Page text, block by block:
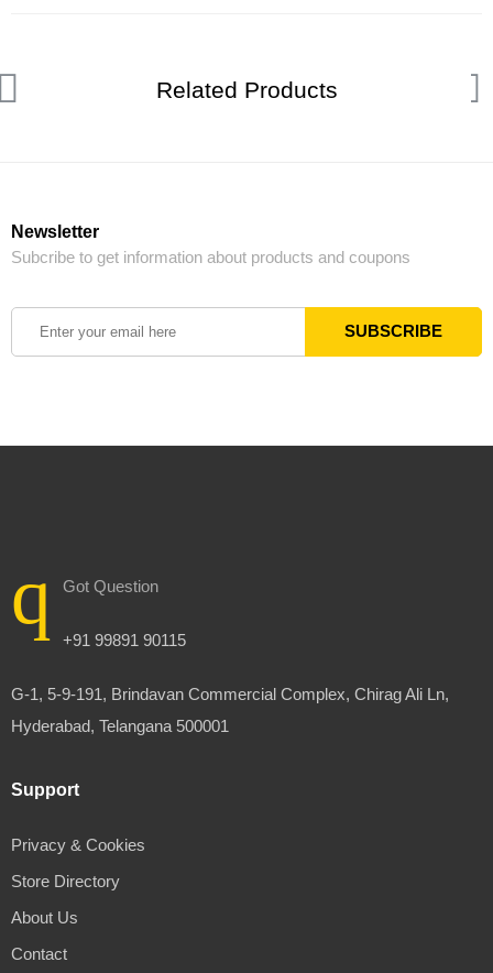
Related Products
Newsletter
Subcribe to get information about products and coupons
Got Question
+91 99891 90115
G-1, 5-9-191, Brindavan Commercial Complex, Chirag Ali Ln,
Hyderabad, Telangana 500001
Support
Privacy & Cookies
Store Directory
About Us
Contact